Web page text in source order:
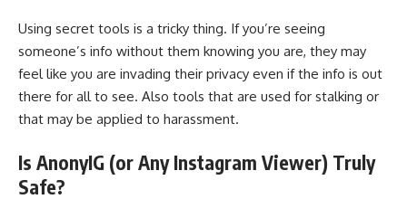
Using secret tools is a tricky thing. If you’re seeing
someone’s info without them knowing you are, they may
feel like you are invading their privacy even if the info is out
there for all to see. Also tools that are used for stalking or
that may be applied to harassment.
Is AnonyIG (or Any Instagram Viewer) Truly
Safe?